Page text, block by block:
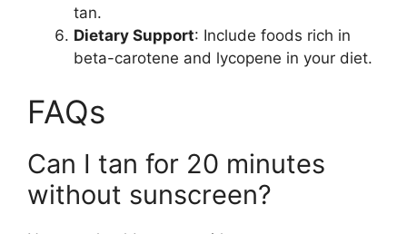
tan.
Dietary Support: Include foods rich in
beta-carotene and lycopene in your diet.
FAQs
Can I tan for 20 minutes
without sunscreen?